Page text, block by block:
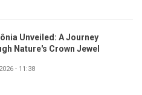
Unveiled: A Journey
Nature's Crown Jewel
- 11:38